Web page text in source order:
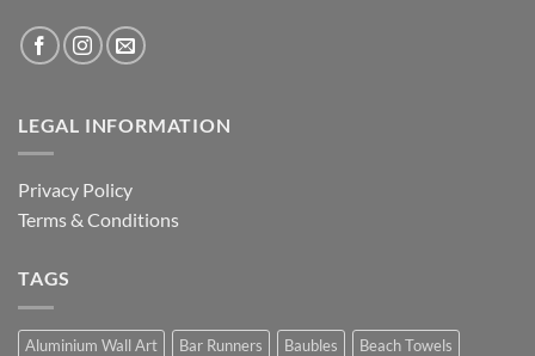
LEGAL INFORMATION
Privacy Policy
Terms & Conditions
TAGS
Aluminium Wall Art Bar Runners Baubles
Beach Towels